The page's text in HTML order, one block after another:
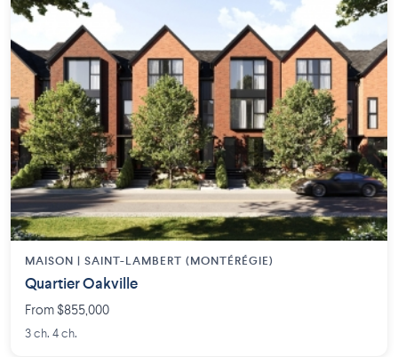
MAISON | SAINT-LAMBERT (MONTÉRÉGIE)
Quartier Oakville
From $855,000
3 ch. 4 ch.